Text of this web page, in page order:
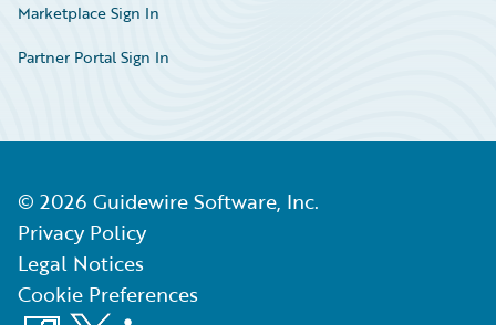
Marketplace Sign In
Partner Portal Sign In
© 2026 Guidewire Software, Inc.
Privacy Policy
Legal Notices
Cookie Preferences